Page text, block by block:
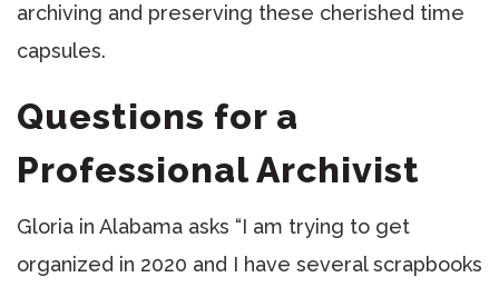
archiving and preserving these cherished time
capsules.
Questions for a
Professional Archivist
Gloria in Alabama asks “I am trying to get
organized in 2020 and I have several scrapbooks